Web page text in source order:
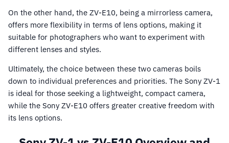
On the other hand, the ZV-E10, being a mirrorless camera,
offers more flexibility in terms of lens options, making it
suitable for photographers who want to experiment with
different lenses and styles.
Ultimately, the choice between these two cameras boils
down to individual preferences and priorities. The Sony ZV-1
is ideal for those seeking a lightweight, compact camera,
while the Sony ZV-E10 offers greater creative freedom with
its lens options.